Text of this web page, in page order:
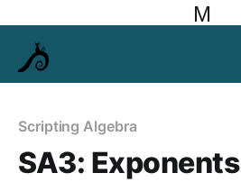
M
Scripting Algebra
SA3: Exponents